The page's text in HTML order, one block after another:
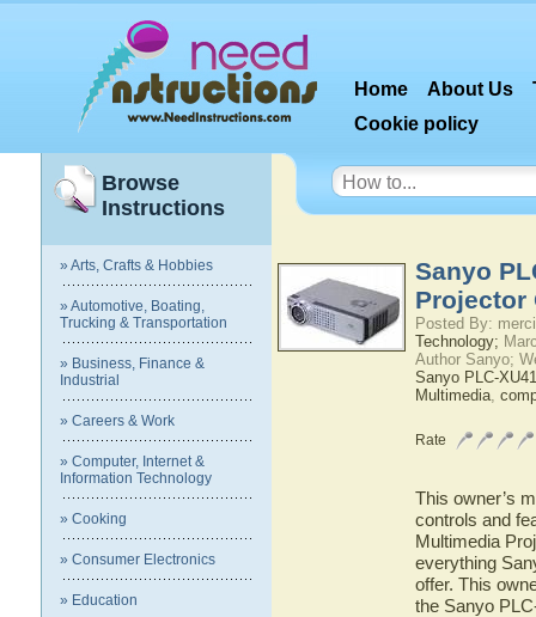
Home About Us
Cookie policy
Browse
Instructions
» Arts, Crafts & Hobbies
» Automotive, Boating,
Trucking & Transportation
» Business, Finance &
Industrial
» Careers & Work
» Computer, Internet &
Information Technology
» Cooking
» Consumer Electronics
» Education
Sanyo
Projector
Posted By:
Technology;
Author Sanyo;
Sanyo PLC-XU41
Multimedia,
Rate
This owner’s
controls and
Multimedia
everything
offer. This
the Sanyo